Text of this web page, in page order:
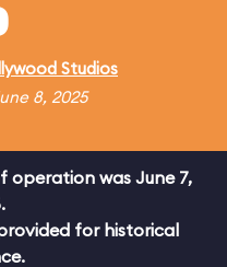
Studios
8, 2025
was June 7,
for historical